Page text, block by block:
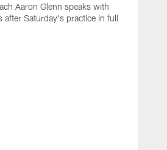
Aaron Glenn speaks with
after Saturday's practice in full